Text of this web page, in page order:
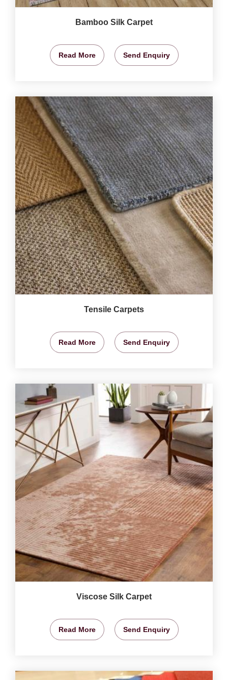
Bamboo Silk Carpet
Read More Send Enquiry
Tensile Carpets
Read More Send Enquiry
Viscose Silk Carpet
Read More Send Enquiry